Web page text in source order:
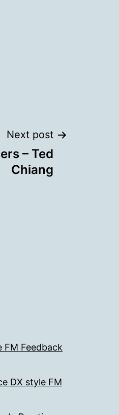
Next post
– Ted
Chiang
FM Feedback
DX style FM